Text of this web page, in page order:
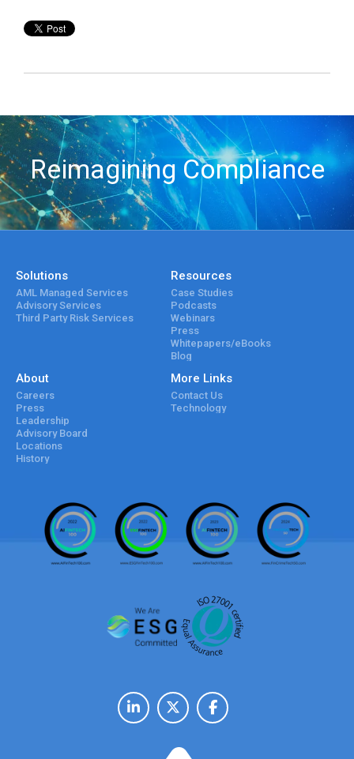
Reimagining Compliance
Solutions
AML Managed Services
Advisory Services
Third Party Risk Services
Resources
Case Studies
Podcasts
Webinars
Press
Whitepapers/eBooks
Blog
About
Careers
Press
Leadership
Advisory Board
Locations
History
More Links
Contact Us
Technology